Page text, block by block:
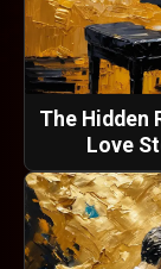
The Hidden
Love